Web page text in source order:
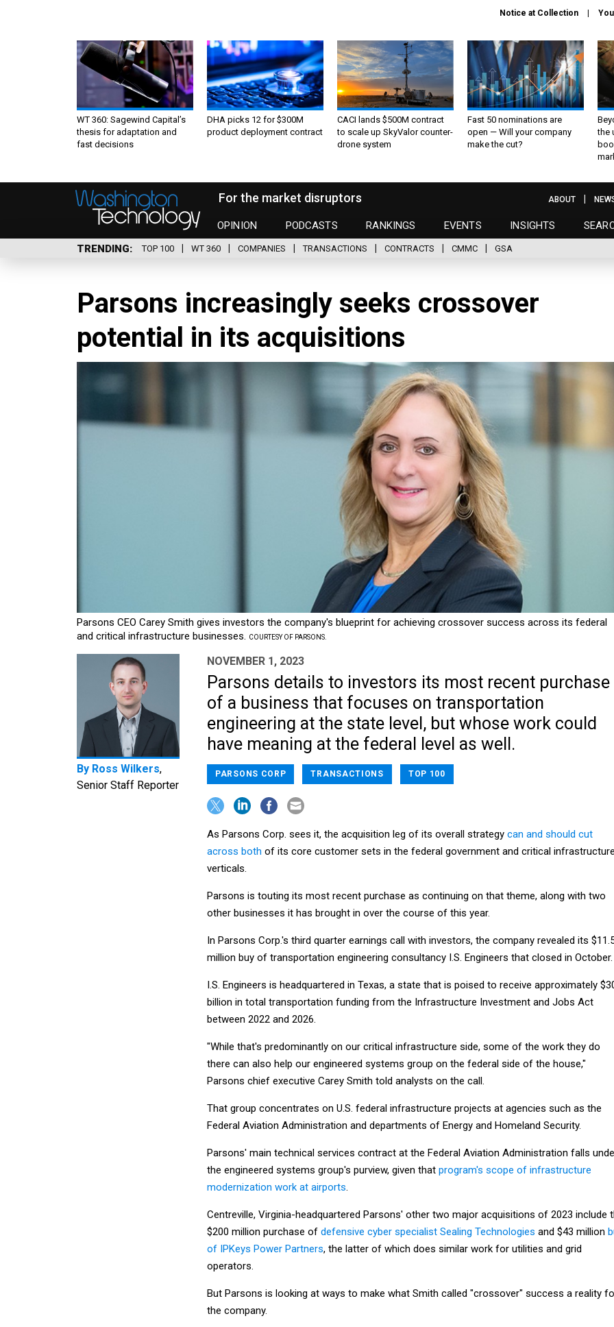
Notice at Collection
WT 360: Sagewind Capital’s
thesis for adaptation and
fast decisions
DHA picks 12 for $300M
product deployment contract
CACI lands $500M contract
to scale up SkyValor counter-
drone system
Fast 50 nominations are
open — Will your company
make the cut?
the
For the market disruptors
OPINION PODCASTS RANKINGS EVENTS INSIGHTS
ABOUT
TRENDING TOP 100 WT 360 COMPANIES TRANSACTIONS CONTRACTS CMMC GSA
Parsons increasingly seeks crossover
potential in its acquisitions
Parsons CEO Carey Smith gives investors the company's blueprint for achieving crossover success across its federal
and critical infrastructure businesses. COURTESY OF PARSONS.
By Ross Wilkers,
Senior Staff Reporter
NOVEMBER 1, 2023
Parsons details to investors its most recent purchase
of a business that focuses on transportation
engineering at the state level, but whose work could
have meaning at the federal level as well.
PARSONS CORP TRANSACTIONS TOP 100
As Parsons Corp. sees it, the acquisition leg of its overall strategy can and should cut
across both of its core customer sets in the federal government and critical infrastructure
verticals.
Parsons is touting its most recent purchase as continuing on that theme, along with two
other businesses it has brought in over the course of this year.
In Parsons Corp.'s third quarter earnings call with investors, the company revealed its
million buy of transportation engineering consultancy I.S. Engineers that closed in October.
I.S. Engineers is headquartered in Texas, a state that is poised to receive approximately
billion in total transportation funding from the Infrastructure Investment and Jobs Act
between 2022 and 2026.
"While that's predominantly on our critical infrastructure side, some of the work they do
there can also help our engineered systems group on the federal side of the house,"
Parsons chief executive Carey Smith told analysts on the call.
That group concentrates on U.S. federal infrastructure projects at agencies such as the
Federal Aviation Administration and departments of Energy and Homeland Security.
Parsons' main technical services contract at the Federal Aviation Administration falls
the engineered systems group's purview, given that program's scope of infrastructure
modernization work at airports.
Centreville, Virginia-headquartered Parsons' other two major acquisitions of 2023 include
$200 million purchase of defensive cyber specialist Sealing Technologies and $43 million
of IPKeys Power Partners, the latter of which does similar work for utilities and grid
operators.
But Parsons is looking at ways to make what Smith called "crossover" success a reality
the company.